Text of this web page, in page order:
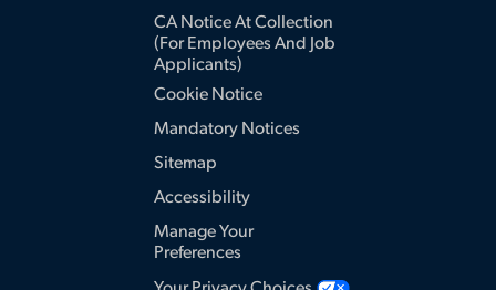
CA Notice At Collection
(for Employees And Job
Applicants)
Cookie Notice
Mandatory Notices
Sitemap
Accessibility
Manage Your
Preferences